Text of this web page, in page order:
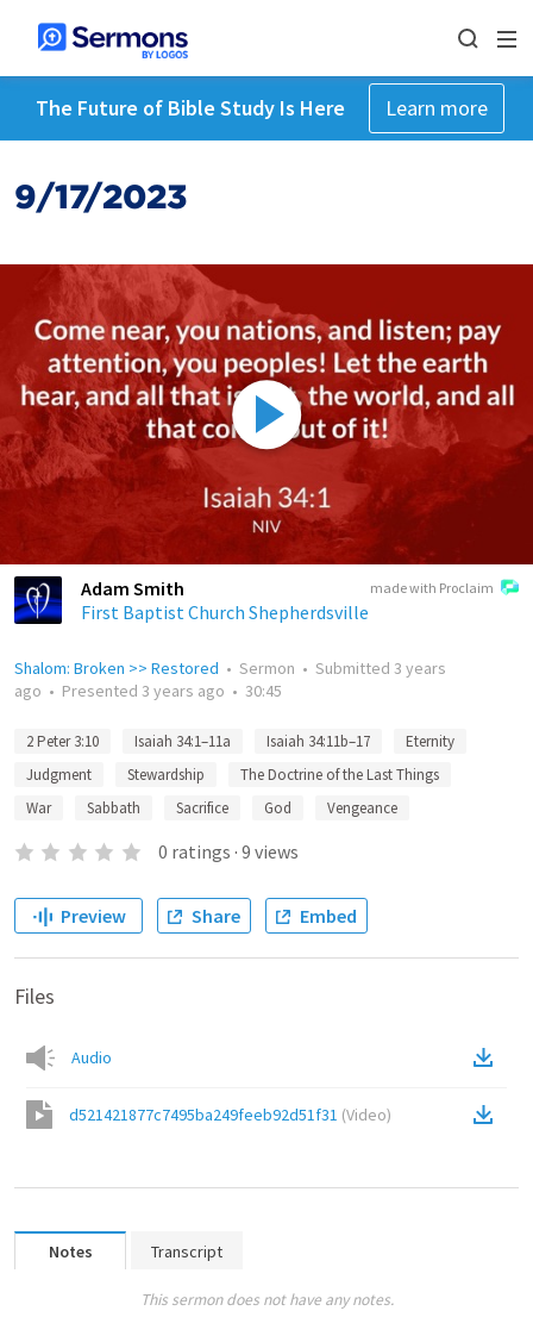
The Future of Bible Study Is Here Learn more
9/17/2023
made with Proclaim
Adam Smith
First Baptist Church Shepherdsville
Shalom: Broken >> Restored • Sermon • Submitted 3 years
ago • Presented 3 years ago • 30:45
2 Peter 3:10 Isaiah 34:1–11a Isaiah 34:11b–17
Eternity
Judgment
Stewardship
The Doctrine of the Last Things
War
Sabbath Sacrifice God Vengeance
0 ratings · 9 views
Preview Share Embed
Files
Audio
d521421877c7495ba249feeb92d51f31 (Video)
Notes Transcript
This sermon does not have any notes.